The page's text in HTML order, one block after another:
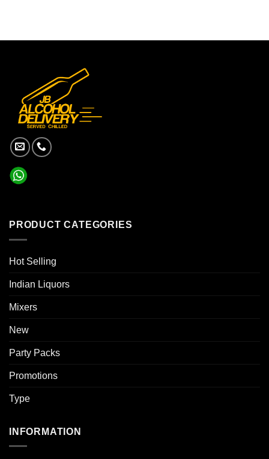
PRODUCT CATEGORIES
Hot Selling
Indian Liquors
Mixers
New
Party Packs
Promotions
Type
INFORMATION